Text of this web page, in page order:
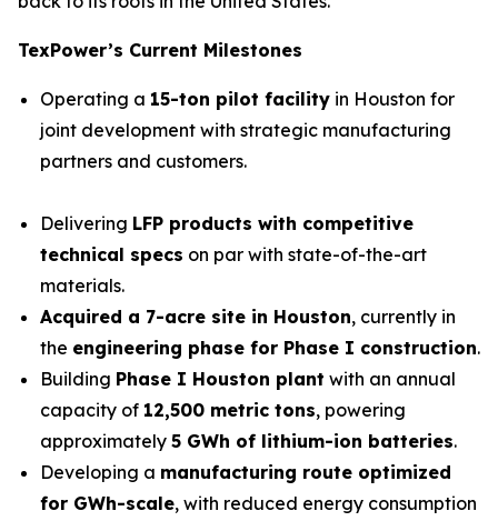
TexPower’s Current Milestones
Operating a 15-ton pilot facility in Houston for
joint development with strategic manufacturing
partners and customers.
Delivering LFP products with competitive
technical specs on par with state-of-the-art
materials.
Acquired a 7-acre site in Houston, currently in
the engineering phase for Phase I construction.
Building Phase I Houston plant with an annual
capacity of 12,500 metric tons, powering
approximately 5 GWh of lithium-ion batteries.
Developing a manufacturing route optimized
for GWh-scale, with reduced energy consumption